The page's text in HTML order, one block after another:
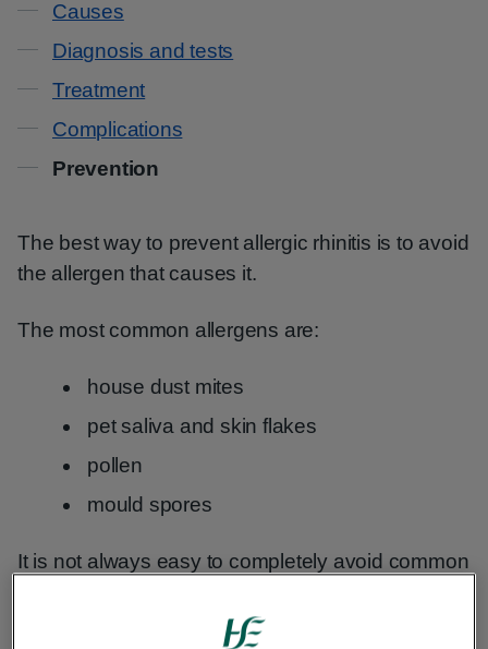
Causes
Diagnosis and tests
Treatment
Complications
Prevention
The best way to prevent allergic rhinitis is to avoid
the allergen that causes it.
The most common allergens are:
house dust mites
pet saliva and skin flakes
pollen
mould spores
It is not always easy to completely avoid common
reduce your exposure to them.